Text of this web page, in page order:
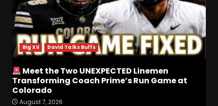
Big XII David Talks Buffs
Meet the Two UNEXPECTED Linemen
Transforming Coach Prime’s Run Game at
Colorado
August 7, 2026